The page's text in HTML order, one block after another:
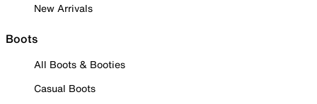
New Arrivals
Boots
All Boots & Booties
Casual Boots